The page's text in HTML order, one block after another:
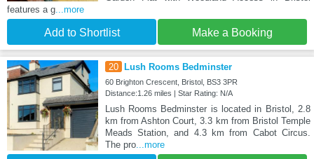
features a g ...more
Add to Shortlist Make a Booking
20 Lush Rooms Bedminster
60 Brighton Crescent, Bristol, BS3 3PR
Distance:1.26 miles | Star Rating: N/A
Lush Rooms Bedminster is located in Bristol, 2.8
km from Ashton Court, 3.3 km from Bristol Temple
Meads Station, and 4.3 km from Cabot Circus.
The pro...more